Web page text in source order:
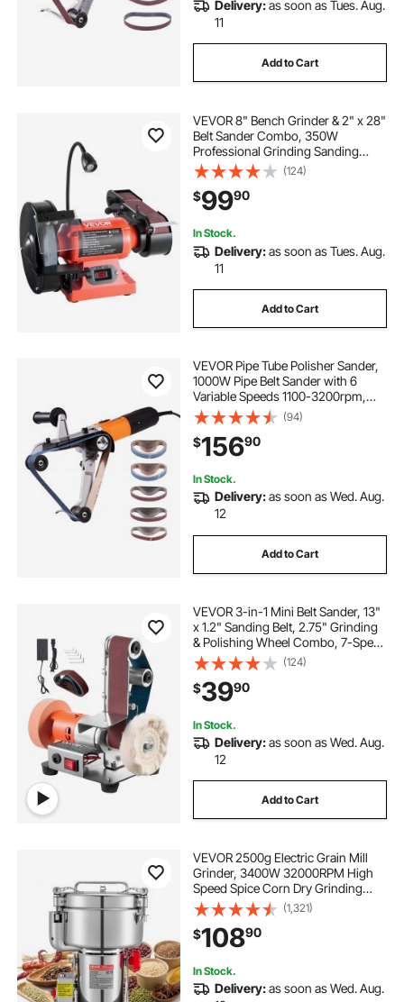
Delivery:as soon as Tues. Aug.
11
Add to Cart
VEVOR 8" Bench Grinder & 2" x 28"
Belt Sander Combo, 350W
Professional Grinding Sanding
Machine with LED Work Light &
Protective Eye Shield for
Metalworking, Woodworking, Knife
Sharpening
(124)
$9990
In Stock.
Delivery:as soon as Tues. Aug.
11
Add to Cart
VEVOR Pipe Tube Polisher Sander,
1000W Pipe Belt Sander with 6
Variable Speeds 1100-3200rpm,
Professional Belt Sander Grinding
Machine with 50PCS Sanding Belts
for Burnishing Finishing Rust
Removal
(94)
$15690
In Stock.
Delivery:as soon as Wed. Aug.
12
Add to Cart
VEVOR 3-in-1 Mini Belt Sander, 13"
x 1.2" Sanding Belt, 2.75" Grinding
& Polishing Wheel Combo, 7-Speed
Adjustable with Forward/Reverse
Control for Woodworking, Jewelry
Making, Knife Sharpening
(124)
$3990
In Stock.
Delivery:as soon as Wed. Aug.
12
Add to Cart
VEVOR 2500g Electric Grain Mill
Grinder, 3400W 32000RPM High
Speed Spice Corn Dry Grinding
Machine, Stainless Steel Pulverizer
Powder Machine for Dried Grains
Coffee Beans Spices Nuts (270°
Swing Type)
(1,321)
$10890
In Stock.
Delivery:as soon as Wed. Aug.